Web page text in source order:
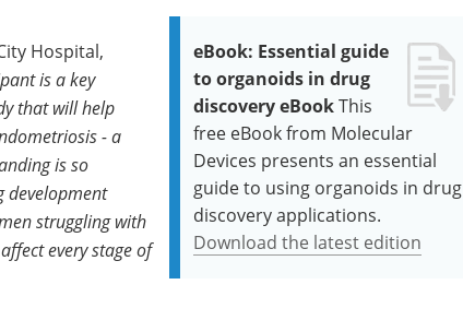
eBook: Essential guide
to organoids in drug
discovery eBookThis
free eBook from Molecular
Devices presents an essential
guide to using organoids in drug
discovery applications.
Download the latest edition
Hospital,
is a key
that will help
- a
is so
development
struggling with
every stage of